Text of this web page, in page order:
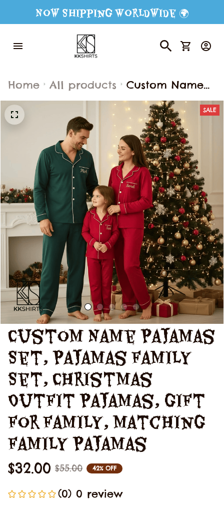
Now Shipping Worldwide 🌍
Home All products
Custom Name
Pajamas Set,
Pajamas Family
Set, Christmas
Outfit Pajamas,
Gift For Family,
Matching Family
Pajamas
SALE
Custom Name Pajamas
Set, Pajamas Family
Set, Christmas
Outfit Pajamas, Gift
For Family, Matching
Family Pajamas
$32.00 $55.00 42% OFF
(0) 0 review